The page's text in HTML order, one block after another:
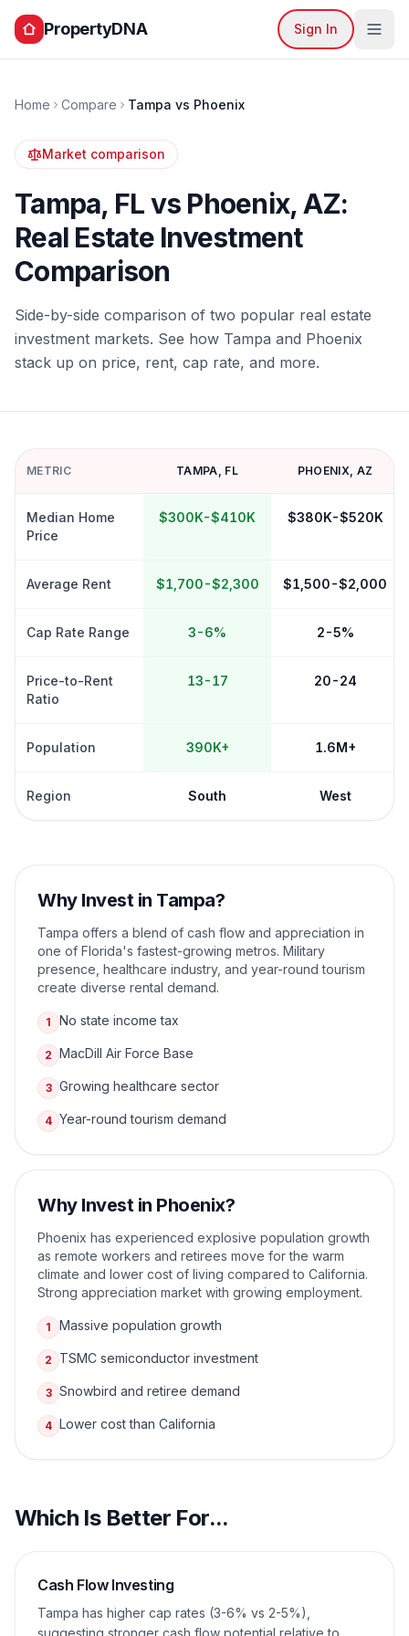
PropertyDNA Sign In
Home Compare Tampa vs Phoenix
Market comparison
Tampa, FLvs Phoenix,AZ:
Real Estate Investment
Comparison
Side-by-side comparison of two popular real estate
investment markets. See how Tampa and Phoenix
stack up on price, rent, cap rate, and more.
METRIC TAMPA, FL PHOENIX, AZ
Median Home
Price
$300K-$410K $380K-$520K
Average Rent $1,700-$2,300 $1,500-$2,000
Cap Rate Range 3-6% 2-5%
Price-to-Rent
Ratio
13-17 20-24
Population 390K+ 1.6M+
Region South West
Why Invest in Tampa?
Tampa offers a blend of cash flow and appreciation in
one of Florida's fastest-growing metros. Military
presence, healthcare industry, and year-round tourism
create diverse rental demand.
1 No state income tax
2 MacDill Air Force Base
3 Growing healthcare sector
4 Year-round tourism demand
Why Invest in Phoenix?
Phoenix has experienced explosive population growth
as remote workers and retirees move for the warm
climate and lower cost of living compared to California.
Strong appreciation market with growing employment.
1 Massive population growth
2 TSMC semiconductor investment
3 Snowbird and retiree demand
4 Lower cost than California
Which Is Better For...
Cash Flow Investing
Tampa has higher cap rates (3-6% vs 2-5%),
suggesting stronger cash flow potential relative to